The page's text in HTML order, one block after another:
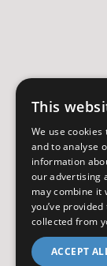
This
We use
and to analyse
information
our advertising
may combine it
you’ve
collected from
ACCEPT